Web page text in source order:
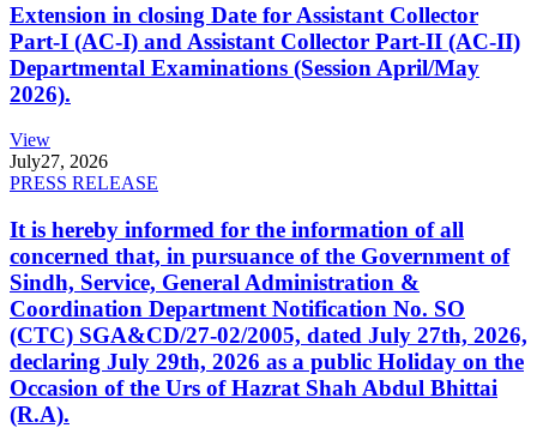
Extension in closing Date for Assistant Collector
Part-I (AC-I) and Assistant Collector Part-II (AC-II)
Departmental Examinations (Session April/May
2026).
View
July27, 2026
PRESS RELEASE
It is hereby informed for the information of all
concerned that, in pursuance of the Government of
Sindh, Service, General Administration &
Coordination Department Notification No. SO
(CTC) SGA&CD/27-02/2005, dated July 27th, 2026,
declaring July 29th, 2026 as a public Holiday on the
Occasion of the Urs of Hazrat Shah Abdul Bhittai
(R.A).